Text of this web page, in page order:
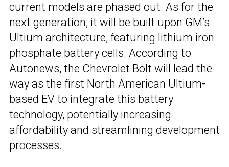
current models are phased out. As for the
next generation, it will be built upon GM’s
Ultium architecture, featuring lithium iron
phosphate battery cells. According to
Autonews, the Chevrolet Bolt will lead the
way as the first North American Ultium-
based EV to integrate this battery
technology, potentially increasing
affordability and streamlining development
processes.